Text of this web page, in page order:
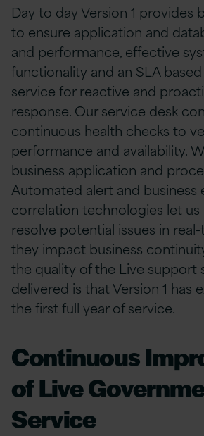
Day to day Version 1 provides
to ensure application and
and performance, effective
functionality and an SLA
service for reactive and
response. Our service desk
continuous health checks to
performance and availability.
business application and
Automated alert and business
correlation technologies let
resolve potential issues in
they impact business
the quality of the Live support
delivered is that Version 1 has
the first full year of service.
Continuous
of Live
Service